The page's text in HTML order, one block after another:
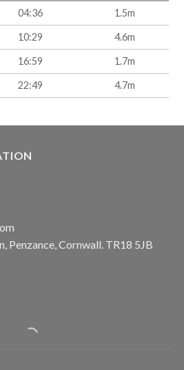
04:36 1.5m
10:29 4.6m
16:59 1.7m
22:49 4.7m
Penzance, Cornwall. TR18 5JB